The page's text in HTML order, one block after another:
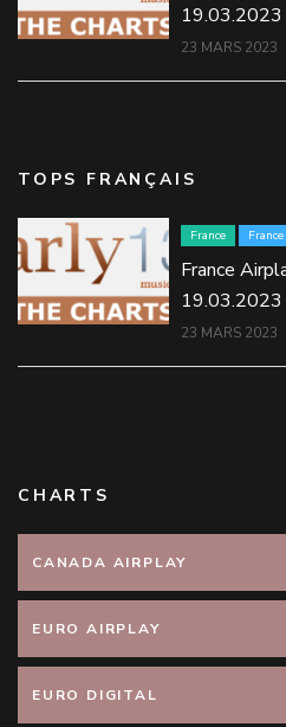
19.03.2023
23 MARS 2023
TOPS FRANÇAIS
France
France
19.03.2023
23 MARS 2023
CHARTS
CANADA AIRPLAY
EURO AIRPLAY
EURO DIGITAL